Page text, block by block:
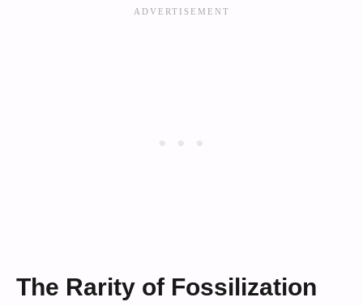
The Rarity of Fossilization